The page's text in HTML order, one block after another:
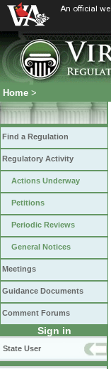
An official
Home >
Find a Regulation
Regulatory Activity
Actions Underway
Petitions
Periodic Reviews
General Notices
Meetings
Guidance Documents
Comment Forums
Sign in
State User